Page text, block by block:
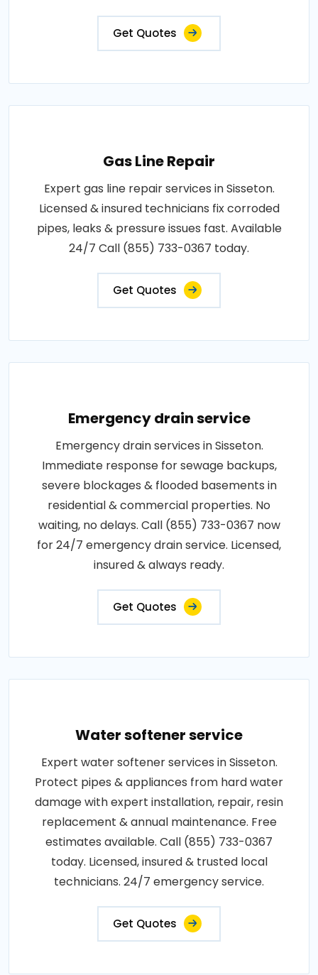
Get Quotes
Gas Line Repair
Expert gas line repair services in Sisseton.
Licensed & insured technicians fix corroded
pipes, leaks & pressure issues fast. Available
24/7 Call (855) 733-0367 today.
Get Quotes
Emergency drain service
Emergency drain services in Sisseton.
Immediate response for sewage backups,
severe blockages & flooded basements in
residential & commercial properties. No
waiting, no delays. Call (855) 733-0367 now
for 24/7 emergency drain service. Licensed,
insured & always ready.
Get Quotes
Water softener service
Expert water softener services in Sisseton.
Protect pipes & appliances from hard water
damage with expert installation, repair, resin
replacement & annual maintenance. Free
estimates available. Call (855) 733-0367
today. Licensed, insured & trusted local
technicians. 24/7 emergency service.
Get Quotes